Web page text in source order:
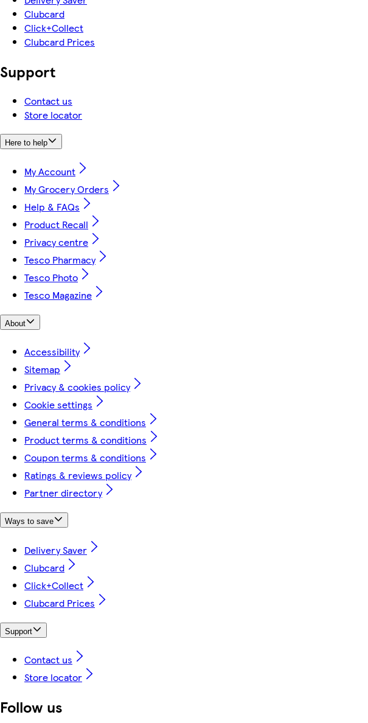
Clubcard
Click+Collect
Clubcard Prices
Support
Contact us
Store locator
Here to help
My Account
My Grocery Orders
Help & FAQs
Product Recall
Privacy centre
Tesco Pharmacy
Tesco Photo
Tesco Magazine
About
Accessibility
Sitemap
Privacy & cookies policy
Cookie settings
General terms & conditions
Product terms & conditions
Coupon terms & conditions
Ratings & reviews policy
Partner directory
Ways to save
Delivery Saver
Clubcard
Click+Collect
Clubcard Prices
Support
Contact us
Store locator
Follow us